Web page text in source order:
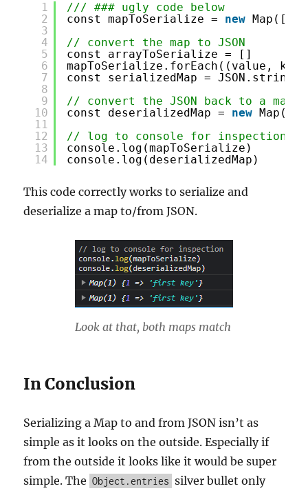
1
2
3
4
5
6
7
8
9
10
11
12
13
14
/// ### ugly code below
const mapToSerialize = new
// convert the map to JSON
const arrayToSerialize = []
mapToSerialize.forEach((value,
const serializedMap =
// convert the JSON back to a map
const deserializedMap = new
// log to console for inspection
console.log(mapToSerialize)
console.log(deserializedMap)
This code correctly works to serialize and
deserialize a map to/from JSON.
Look at that, both maps match
In Conclusion
Serializing a Map to and from JSON isn’t as
simple as it looks on the outside. Especially if
from the outside it looks like it would be super
simple. The Object.entries silver bullet only